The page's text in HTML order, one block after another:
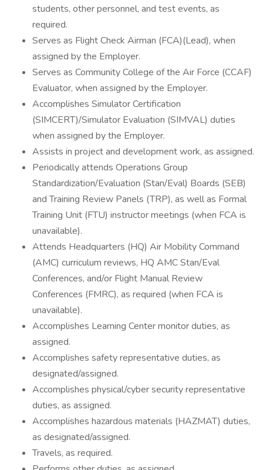
students, other personnel, and test events, as
required.
Serves as Flight Check Airman (FCA)(Lead), when
assigned by the Employer.
Serves as Community College of the Air Force (CCAF)
Evaluator, when assigned by the Employer.
Accomplishes Simulator Certification
(SIMCERT)/Simulator Evaluation (SIMVAL) duties
when assigned by the Employer.
Assists in project and development work, as assigned.
Periodically attends Operations Group
Standardization/Evaluation (Stan/Eval) Boards (SEB)
and Training Review Panels (TRP), as well as Formal
Training Unit (FTU) instructor meetings (when FCA is
unavailable).
Attends Headquarters (HQ) Air Mobility Command
(AMC) curriculum reviews, HQ AMC Stan/Eval
Conferences, and/or Flight Manual Review
Conferences (FMRC), as required (when FCA is
unavailable).
Accomplishes Learning Center monitor duties, as
assigned.
Accomplishes safety representative duties, as
designated/assigned.
Accomplishes physical/cyber security representative
duties, as assigned.
Accomplishes hazardous materials (HAZMAT) duties,
as designated/assigned.
Travels, as required.